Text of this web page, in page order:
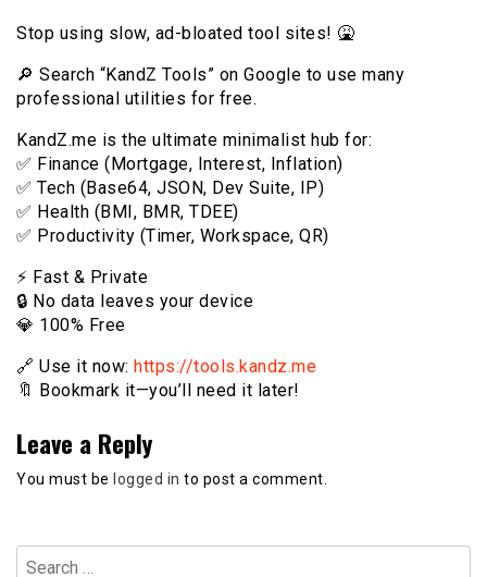
Stop using slow, ad-bloated tool sites! 🤮
🔎 Search “KandZ Tools” on Google to use many
professional utilities for free.
KandZ.me is the ultimate minimalist hub for:
✅ Finance (Mortgage, Interest, Inflation)
✅ Tech (Base64, JSON, Dev Suite, IP)
✅ Health (BMI, BMR, TDEE)
✅ Productivity (Timer, Workspace, QR)
⚡️ Fast & Private
🔒 No data leaves your device
💎 100% Free
🔗 Use it now: https://tools.kandz.me
🔖 Bookmark it—you’ll need it later!
Leave a Reply
You must be logged in to post a comment.
Search